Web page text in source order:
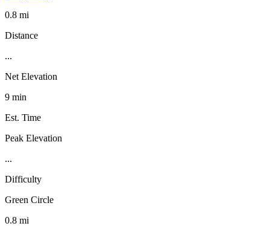
0.8 mi
Distance
...
Net Elevation
9 min
Est. Time
Peak Elevation
...
Difficulty
Green Circle
0.8 mi